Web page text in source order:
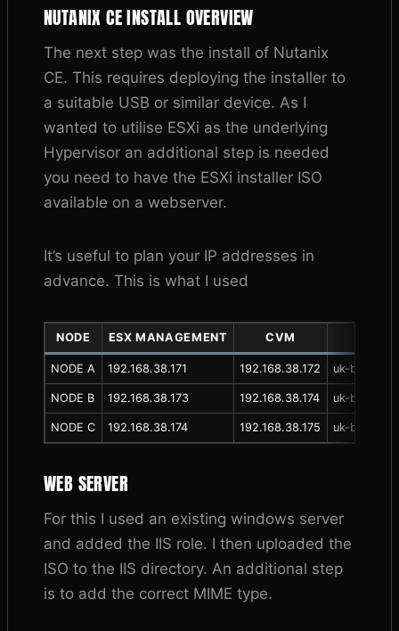
NUTANIX CE INSTALL OVERVIEW
The next step was the install of Nutanix
CE. This requires deploying the installer to
a suitable USB or similar device. As I
wanted to utilise ESXi as the underlying
Hypervisor an additional step is needed
you need to have the ESXi installer ISO
available on a webserver.
It’s useful to plan your IP addresses in
advance. This is what I used
NODE ESX MANAGEMENT CVM
NODE A 192.168.38.171 192.168.38.172 uk-bhr-p-
NODE B 192.168.38.173 192.168.38.174 uk-bhr-p-
NODE C 192.168.38.174 192.168.38.175 uk-bhr-p-
WEB SERVER
For this I used an existing windows server
and added the IIS role. I then uploaded the
ISO to the IIS directory. An additional step
is to add the correct MIME type.